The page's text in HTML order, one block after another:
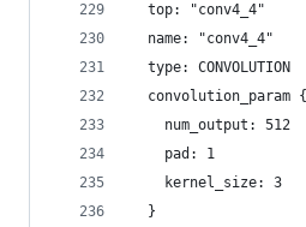
  top: "conv4_4"
  name: "conv4_4"
  type: CONVOLUTION
  convolution_param {
    num_output: 512
    pad: 1
    kernel_size: 3
  }